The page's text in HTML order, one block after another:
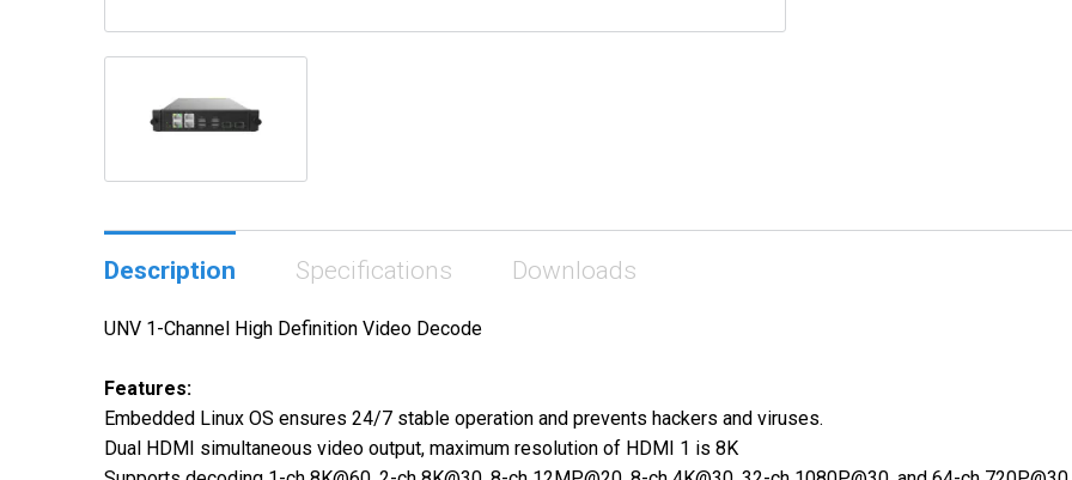
Description Specifications Downloads
UNV 1-Channel High Definition Video Decode
Features:
Embedded Linux OS ensures 24/7 stable operation and prevents hackers and viruses.
Dual HDMI simultaneous video output, maximum resolution of HDMI 1 is 8K